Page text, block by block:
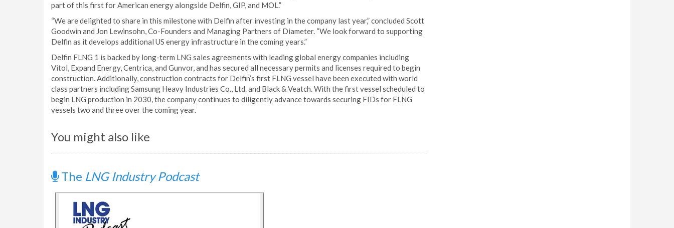
part of this first for American energy alongside Delfin, GIP, and MOL.”
“We are delighted to share in this milestone with Delfin after investing in the company last year,” concluded Scott
Goodwin and Jon Lewinsohn, Co-Founders and Managing Partners of Diameter. “We look forward to supporting
Delfin as it develops additional US energy infrastructure in the coming years.”
Delfin FLNG 1 is backed by long-term LNG sales agreements with leading global energy companies including
Vitol, Expand Energy, Centrica, and Gunvor, and has secured all necessary permits and licenses required to begin
construction. Additionally, construction contracts for Delfin’s first FLNG vessel have been executed with world
class partners including Samsung Heavy Industries Co., Ltd. and Black & Veatch. With the first vessel scheduled to
begin LNG production in 2030, the company continues to diligently advance towards securing FIDs for FLNG
vessels two and three over the coming year.
You might also like
The LNG Industry Podcast